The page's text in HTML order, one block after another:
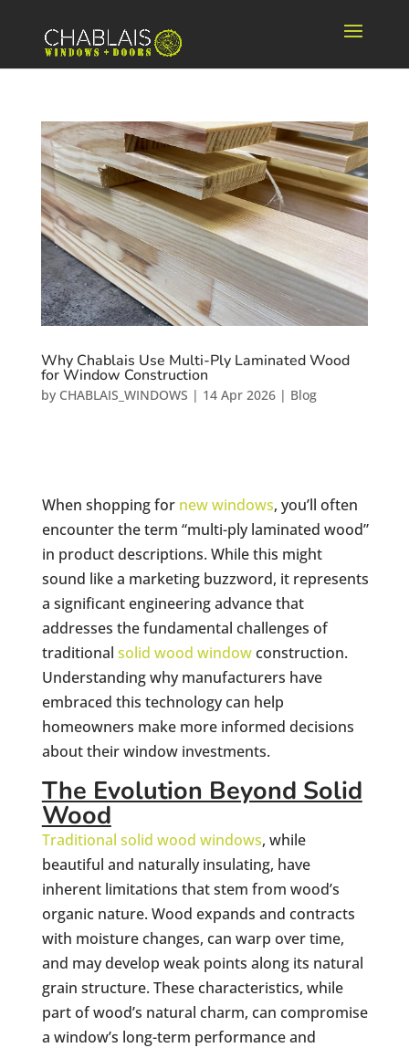
Why Chablais Use Multi-Ply Laminated Wood
for Window Construction
by CHABLAIS_WINDOWS | 14 Apr 2026| Blog
When shopping for new windows, you’ll often
encounter the term “multi-ply laminated wood”
in product descriptions. While this might
sound like a marketing buzzword, it represents
a significant engineering advance that
addresses the fundamental challenges of
traditional solid wood windowconstruction.
Understanding why manufacturers have
embraced this technology can help
homeowners make more informed decisions
about their window investments.
The Evolution Beyond Solid
Wood
Traditional solid wood windows, while
beautiful and naturally insulating, have
inherent limitations that stem from wood’s
organic nature. Wood expands and contracts
with moisture changes, can warp over time,
and may develop weak points along its natural
grain structure. These characteristics, while
part of wood’s natural charm, can compromise
a window’s long-term performance and